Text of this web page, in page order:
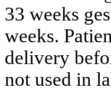
33 weeks
weeks.
delivery
not used in